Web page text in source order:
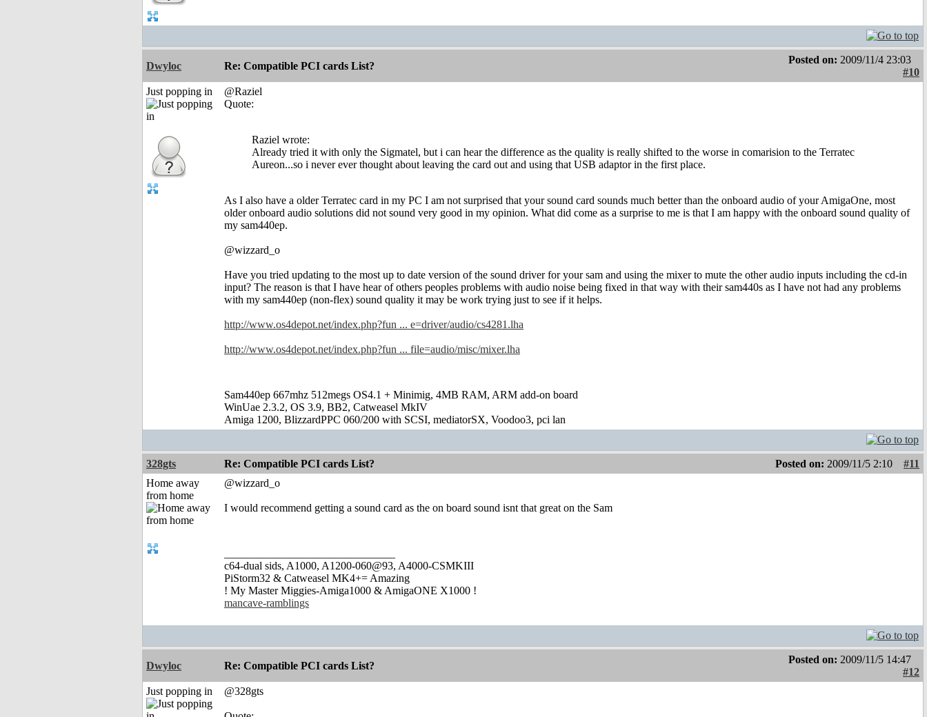
Dwyloc Re: Compatible PCI cards List?
Posted on: 2009/11/4 23:03
#10
Just popping in
@Raziel
Quote:
Raziel wrote:
Already tried it with only the Sigmatel, but i can hear the difference as the quality is really shifted to the worse in comarision to the Terratec
Aureon...so i never ever thought about leaving the card out and using that USB adaptor in the first place.
As I also have a older Terratec card in my PC I am not surprised that your sound card sounds much better than the onboard audio of your AmigaOne, most
older onboard audio solutions did not sound very good in my opinion. What did come as a surprise to me is that I am happy with the onboard sound quality of
my sam440ep.
@wizzard_o
Have you tried updating to the most up to date version of the sound driver for your sam and using the mixer to mute the other audio inputs including the cd-in
input? The reason is that I have hear of others peoples problems with audio noise being fixed in that way with their sam440s as I have not had any problems
with my sam440ep (non-flex) sound quality it may be work trying just to see if it helps.
http://www.os4depot.net/index.php?fun ... e=driver/audio/cs4281.lha
http://www.os4depot.net/index.php?fun ... file=audio/misc/mixer.lha
Sam440ep 667mhz 512megs OS4.1 + Minimig, 4MB RAM, ARM add-on board
WinUae 2.3.2, OS 3.9, BB2, Catweasel MkIV
Amiga 1200, BlizzardPPC 060/200 with SCSI, mediatorSX, Voodoo3, pci lan
328gts Re: Compatible PCI cards List? Posted on: 2009/11/5 2:10
#11
Home away
from home
@wizzard_o
I would recommend getting a sound card as the on board sound isnt that great on the Sam
c64-dual sids, A1000, A1200-060@93, A4000-CSMKIII
PiStorm32 & Catweasel MK4+= Amazing
! My Master Miggies-Amiga1000 & AmigaONE X1000 !
mancave-ramblings
Dwyloc Re: Compatible PCI cards List?
Posted on: 2009/11/5 14:47
#12
Just popping in
@328gts